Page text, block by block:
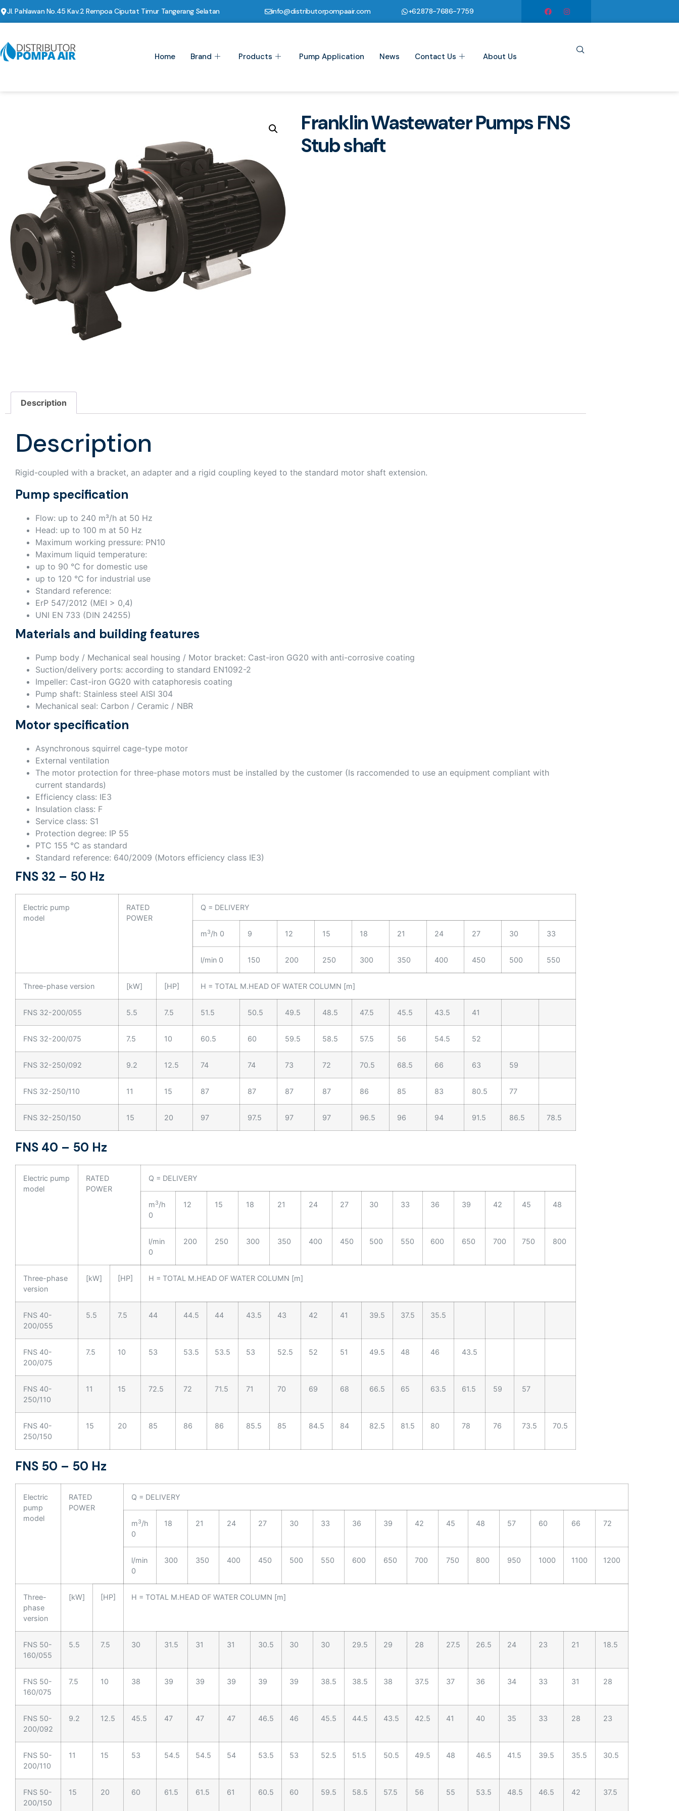
Jl. Pahlawan No.45 Kav.2 Rempoa Ciputat Timur Tangerang Selatan info@distributorpompaair.com +62878-7686-7759
Home Brand Products Pump Application News Contact Us About Us
Franklin Wastewater Pumps FNS
Stub shaft
Description
Description
Rigid-coupled with a bracket, an adapter and a rigid coupling keyed to the standard motor shaft extension.
Pump specification
Flow: up to 240 m³/h at 50 Hz
Head: up to 100 m at 50 Hz
Maximum working pressure: PN10
Maximum liquid temperature:
up to 90 °C for domestic use
up to 120 °C for industrial use
Standard reference:
ErP 547/2012 (MEI > 0,4)
UNI EN 733 (DIN 24255)
Materials and building features
Pump body / Mechanical seal housing / Motor bracket: Cast-iron GG20 with anti-corrosive coating
Suction/delivery ports: according to standard EN1092-2
Impeller: Cast-iron GG20 with cataphoresis coating
Pump shaft: Stainless steel AISI 304
Mechanical seal: Carbon / Ceramic / NBR
Motor specification
Asynchronous squirrel cage-type motor
External ventilation
The motor protection for three-phase motors must be installed by the customer (Is raccomended to use an equipment compliant with
current standards)
Efficiency class: IE3
Insulation class: F
Service class: S1
Protection degree: IP 55
PTC 155 °C as standard
Standard reference: 640/2009 (Motors efficiency class IE3)
FNS 32 – 50 Hz
Electric pump
model
RATED
POWER
Q = DELIVERY
m3/h 0 9 12 15 18 21 24 27 30 33
l/min 0 150 200 250 300 350 400 450 500 550
Three-phase version [kW] [HP] H = TOTAL M.HEAD OF WATER COLUMN [m]
FNS 32-200/055 5.5 7.5 51.5 50.5 49.5 48.5 47.5 45.5 43.5 41
FNS 32-200/075 7.5 10 60.5 60 59.5 58.5 57.5 56 54.5 52
FNS 32-250/092 9.2 12.5 74 74 73 72 70.5 68.5 66 63 59
FNS 32-250/110 11 15 87 87 87 87 86 85 83 80.5 77
FNS 32-250/150 15 20 97 97.5 97 97 96.5 96 94 91.5 86.5 78.5
FNS 40 – 50 Hz
Electric pump
model
RATED
POWER
Q = DELIVERY
m3/h
0
12 15 18 21 24 27 30 33 36 39 42 45 48
l/min
0
200 250 300 350 400 450 500 550 600 650 700 750 800
Three-phase
version
[kW] [HP] H = TOTAL M.HEAD OF WATER COLUMN [m]
FNS 40-
200/055
5.5 7.5 44 44.5 44 43.5 43 42 41 39.5 37.5 35.5
FNS 40-
200/075
7.5 10 53 53.5 53.5 53 52.5 52 51 49.5 48 46 43.5
FNS 40-
250/110
11 15 72.5 72 71.5 71 70 69 68 66.5 65 63.5 61.5 59 57
FNS 40-
250/150
15 20 85 86 86 85.5 85 84.5 84 82.5 81.5 80 78 76 73.5 70.5
FNS 50 – 50 Hz
Electric
pump
model
RATED
POWER
Q = DELIVERY
m3/h
0
18 21 24 27 30 33 36 39 42 45 48 57 60 66 72
l/min
0
300 350 400 450 500 550 600 650 700 750 800 950 1000 1100 1200
Three-
phase
version
[kW] [HP] H = TOTAL M.HEAD OF WATER COLUMN [m]
FNS 50-
160/055
5.5 7.5 30 31.5 31 31 30.5 30 30 29.5 29 28 27.5 26.5 24 23 21 18.5
FNS 50-
160/075
7.5 10 38 39 39 39 39 39 38.5 38.5 38 37.5 37 36 34 33 31 28
FNS 50-
200/092
9.2 12.5 45.5 47 47 47 46.5 46 45.5 44.5 43.5 42.5 41 40 35 33 28 23
FNS 50-
200/110
11 15 53 54.5 54.5 54 53.5 53 52.5 51.5 50.5 49.5 48 46.5 41.5 39.5 35.5 30.5
FNS 50-
200/150
15 20 60 61.5 61.5 61 60.5 60 59.5 58.5 57.5 56 55 53.5 48.5 46.5 42 37.5